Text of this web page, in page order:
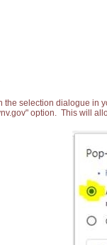
selection dialogue in
option. This will